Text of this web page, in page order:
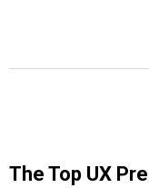
The Top UX